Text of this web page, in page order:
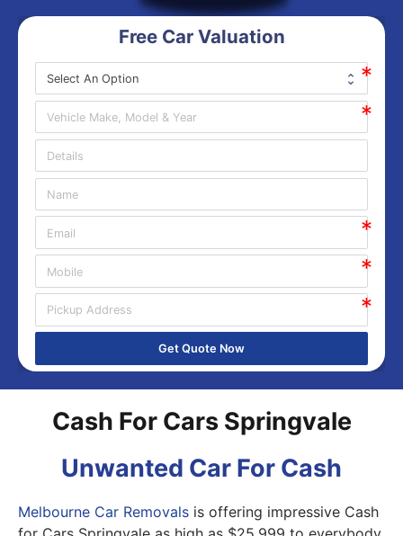
Free Car Valuation
Get Quote Now
Cash For Cars Springvale
Unwanted Car For Cash
Melbourne Car Removals is offering impressive Cash